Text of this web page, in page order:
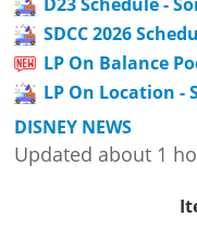
SDCC 2026
LP On Balance
LP On Location -
DISNEY NEWS
Updated about 1